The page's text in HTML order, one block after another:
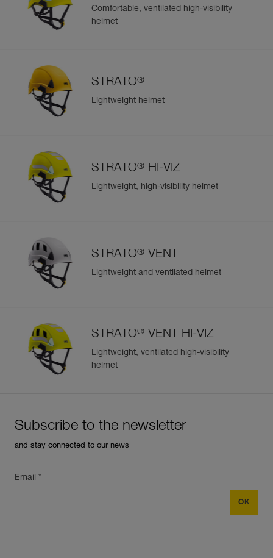
Comfortable, ventilated high-visibility
helmet
STRATO®
Lightweight helmet
STRATO® HI-VIZ
Lightweight, high-visibility helmet
STRATO® VENT
Lightweight and ventilated helmet
STRATO® VENT HI-VIZ
Lightweight, ventilated high-visibility
helmet
Subscribe to the newsletter
and stay connected to our news
Email *